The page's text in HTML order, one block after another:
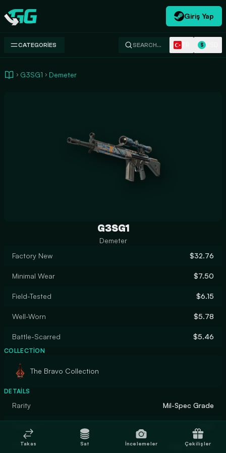
Swap.gg
Giriş Yap
CATEGORIES SEARCH… $
G3SG1 Demeter
G3SG1
Demeter
Factory New
$32.76
Minimal Wear $7.50
Field-Tested $6.15
Well-Worn $5.78
Battle-Scarred $5.46
COLLECTION
The Bravo Collection
DETAILS
Rarity Mil-Spec Grade
Finish Hydrographic
Takas Sat İncelemeler Çekilişler